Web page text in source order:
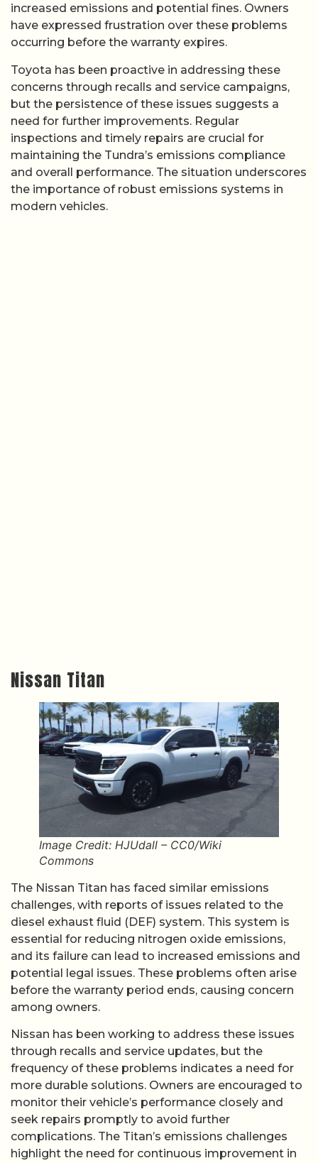
increased emissions and potential fines. Owners
have expressed frustration over these problems
occurring before the warranty expires.
Toyota has been proactive in addressing these
concerns through recalls and service campaigns,
but the persistence of these issues suggests a
need for further improvements. Regular
inspections and timely repairs are crucial for
maintaining the Tundra’s emissions compliance
and overall performance. The situation underscores
the importance of robust emissions systems in
modern vehicles.
Nissan Titan
Image Credit: HJUdall – CC0/Wiki
Commons
The Nissan Titan has faced similar emissions
challenges, with reports of issues related to the
diesel exhaust fluid (DEF) system. This system is
essential for reducing nitrogen oxide emissions,
and its failure can lead to increased emissions and
potential legal issues. These problems often arise
before the warranty period ends, causing concern
among owners.
Nissan has been working to address these issues
through recalls and service updates, but the
frequency of these problems indicates a need for
more durable solutions. Owners are encouraged to
monitor their vehicle’s performance closely and
seek repairs promptly to avoid further
complications. The Titan’s emissions challenges
highlight the need for continuous improvement in